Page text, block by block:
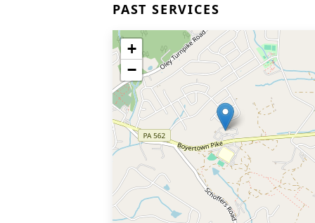
PAST SERVICES
+
−